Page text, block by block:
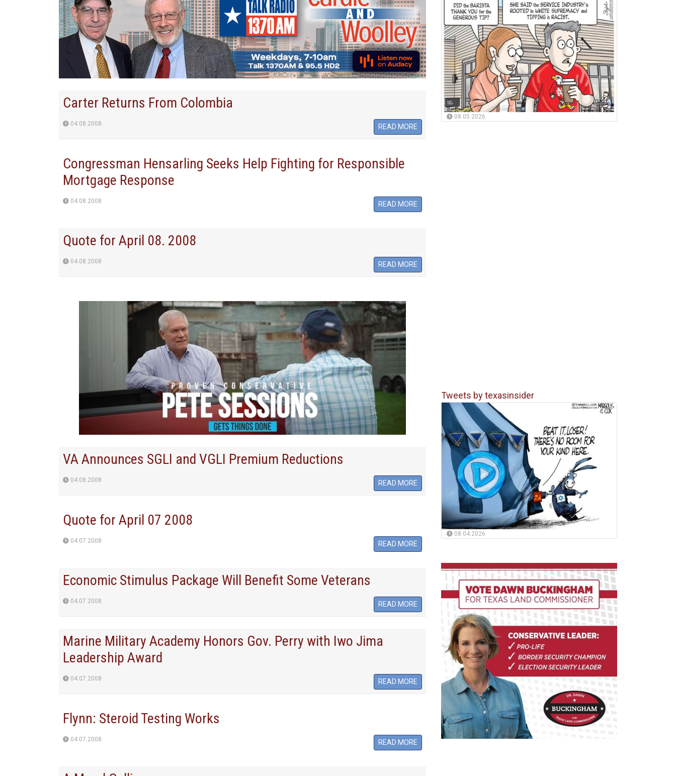
Carter Returns From Colombia
04.08.2008 READ MORE
Congressman Hensarling Seeks Help Fighting for Responsible
Mortgage Response
04.08.2008 READ MORE
Quote for April 08. 2008
04.08.2008 READ MORE
VA Announces SGLI and VGLI Premium Reductions
04.08.2008 READ MORE
Quote for April 07 2008
04.07.2008 READ MORE
Economic Stimulus Package Will Benefit Some Veterans
04.07.2008 READ MORE
Marine Military Academy Honors Gov. Perry with Iwo Jima
Leadership Award
04.07.2008 READ MORE
Flynn: Steroid Testing Works
04.07.2008 READ MORE
08.05.2026
Tweets by texasinsider
08.04.2026